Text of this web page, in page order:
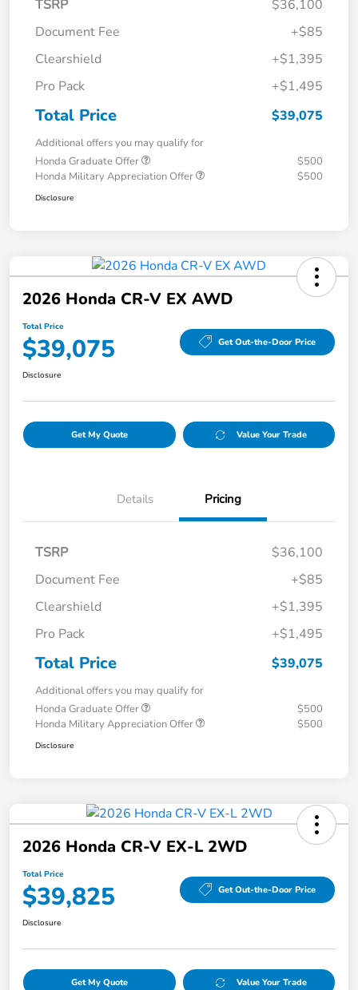
TSRP
$36,100
Document Fee
+$85
Clearshield
+$1,395
Pro Pack
+$1,495
Total Price $39,075
Additional offers you may qualify for
Honda Graduate Offer
$500
Honda Military Appreciation Offer
$500
Disclosure
2026 Honda CR-V EX AWD
Total Price
$39,075 Get Out-the-Door Price
Disclosure
Get My Quote Value Your Trade
Details Pricing
TSRP
$36,100
Document Fee
+$85
Clearshield
+$1,395
Pro Pack
+$1,495
Total Price $39,075
Additional offers you may qualify for
Honda Graduate Offer
$500
Honda Military Appreciation Offer
$500
Disclosure
2026 Honda CR-V EX-L 2WD
Total Price
$39,825 Get Out-the-Door Price
Disclosure
Get My Quote Value Your Trade